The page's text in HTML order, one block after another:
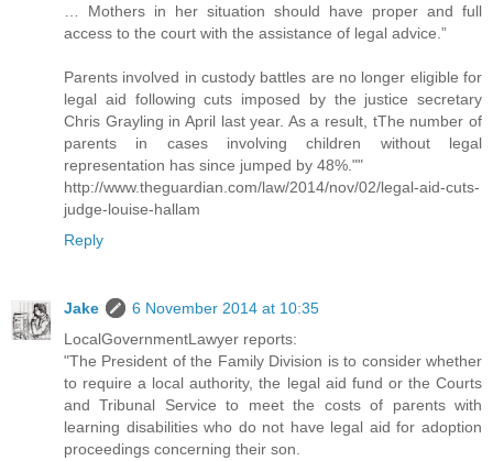
… Mothers in her situation should have proper and full
access to the court with the assistance of legal advice.”
Parents involved in custody battles are no longer eligible for
legal aid following cuts imposed by the justice secretary
Chris Grayling in April last year. As a result, tThe number of
parents in cases involving children without legal
representation has since jumped by 48%.""
http://www.theguardian.com/law/2014/nov/02/legal-aid-cuts-
judge-louise-hallam
Reply
Jake
6 November 2014 at 10:35
LocalGovernmentLawyer reports:
"The President of the Family Division is to consider whether
to require a local authority, the legal aid fund or the Courts
and Tribunal Service to meet the costs of parents with
learning disabilities who do not have legal aid for adoption
proceedings concerning their son.